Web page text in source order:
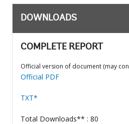
DOWNLOADS
COMPLETE REPORT
Official version of document (may
Official PDF
TXT*
Total Downloads** : 80